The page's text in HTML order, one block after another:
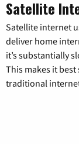
Satellite
Satellite internet
deliver home
it’s substantially
This makes it
traditional